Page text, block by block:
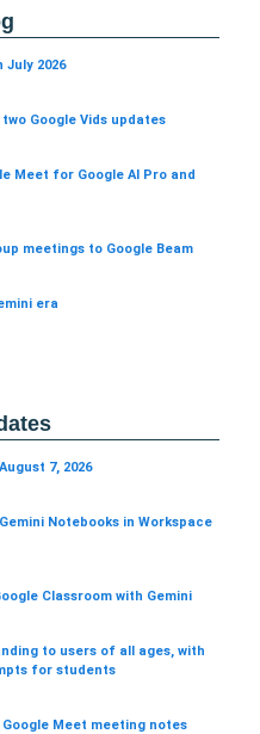
2026
Google Vids updates
Meet for Google AI Pro and
meetings to Google Beam
era
7, 2026
Notebooks in Workspace
Classroom with Gemini
to users of all ages, with
for students
Meet meeting notes